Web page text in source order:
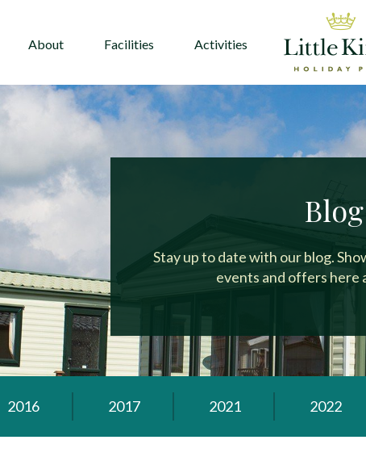
About Facilities Activities
Blog
Stay up to date with our blog.
events and offers here
2016 2017 2021 2022